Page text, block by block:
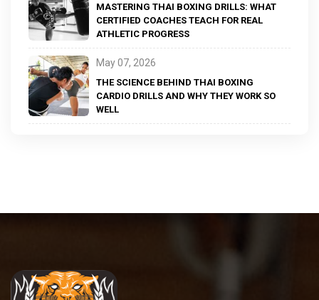
MASTERING THAI BOXING DRILLS: WHAT
CERTIFIED COACHES TEACH FOR REAL
ATHLETIC PROGRESS
May 07, 2026
THE SCIENCE BEHIND THAI BOXING
CARDIO DRILLS AND WHY THEY WORK SO
WELL